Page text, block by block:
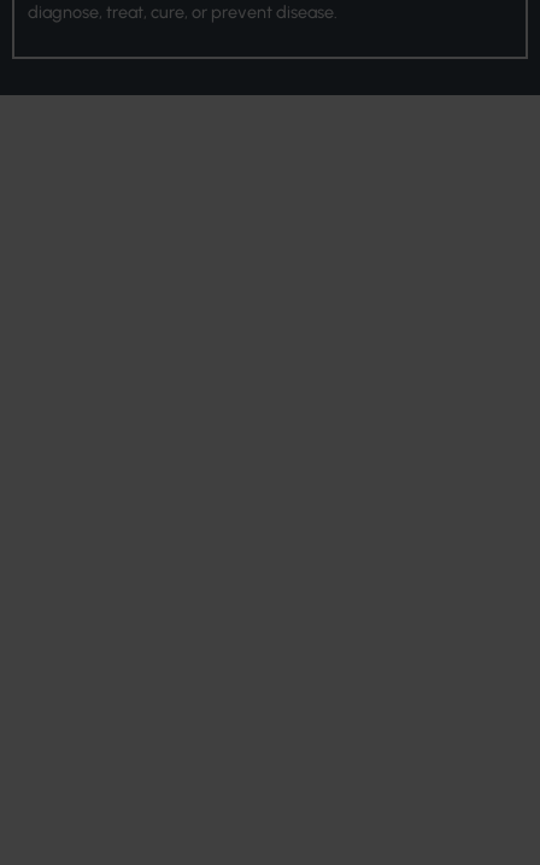
diagnose, treat, cure, or prevent disease.